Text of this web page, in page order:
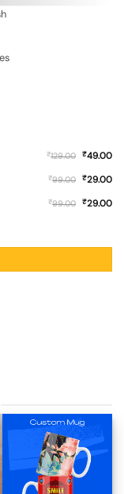
₹129.00 ₹49.00
₹99.00 ₹29.00
₹99.00 ₹29.00